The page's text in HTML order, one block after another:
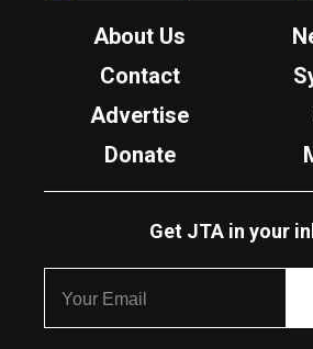
About Us
Contact
Advertise
Donate
Get JTA in your